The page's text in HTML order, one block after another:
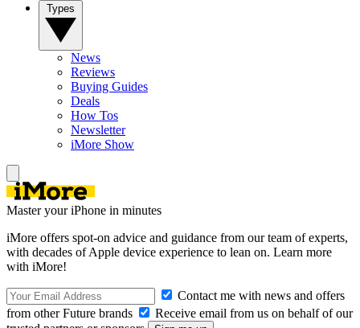
News
Reviews
Buying Guides
Deals
How Tos
Newsletter
iMore Show
Master your iPhone in minutes
iMore offers spot-on advice and guidance from our team of experts,
with decades of Apple device experience to lean on. Learn more
with iMore!
Contact me with news and offers
from other Future brands
Receive email from us on behalf of our